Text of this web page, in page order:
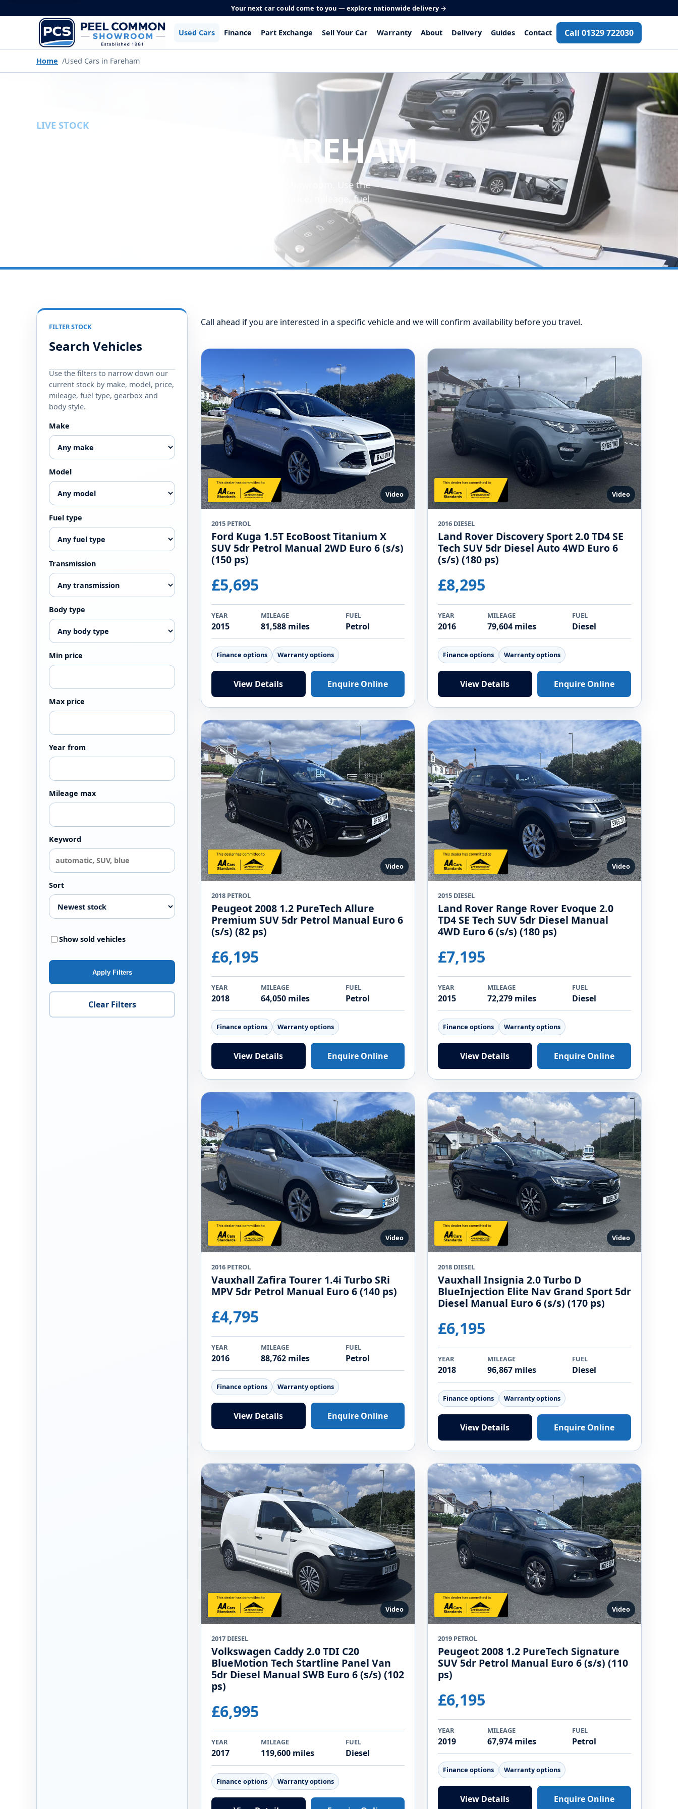
Your next car could come to you — explore nationwide delivery →
Used Cars Finance Part Exchange Sell Your Car Warranty About Delivery Guides Contact Call 01329 722030
Home Used Cars in Fareham
LIVE STOCK
USED CARS IN FAREHAM
Browse the latest used cars available from Peel Common Showroom. Use the
filters to narrow down our current stock by make, model, price, mileage, fuel
FILTER STOCK
Search Vehicles
Use the filters to narrow down our
current stock by make, model, price,
mileage, fuel type, gearbox and
body style.
Make
Model
Fuel type
Transmission
Body type
Min price
Max price
Year from
Mileage max
Keyword
Sort
Show sold vehicles
Apply Filters
Clear Filters
Call ahead if you are interested in a specific vehicle and we will confirm availability before you travel.
Video
2015 PETROL
Ford Kuga 1.5T EcoBoost Titanium X
SUV 5dr Petrol Manual 2WD Euro 6 (s/s)
(150 ps)
£5,695
YEAR
2015
MILEAGE
81,588 miles
FUEL
Petrol
Finance options Warranty options
View Details Enquire Online
Video
2016 DIESEL
Land Rover Discovery Sport 2.0 TD4 SE
Tech SUV 5dr Diesel Auto 4WD Euro 6
(s/s) (180 ps)
£8,295
YEAR
2016
MILEAGE
79,604 miles
FUEL
Diesel
Finance options Warranty options
View Details Enquire Online
Video
2018 PETROL
Peugeot 2008 1.2 PureTech Allure
Premium SUV 5dr Petrol Manual Euro 6
(s/s) (82 ps)
£6,195
YEAR
2018
MILEAGE
64,050 miles
FUEL
Petrol
Finance options Warranty options
View Details Enquire Online
Video
2015 DIESEL
Land Rover Range Rover Evoque 2.0
TD4 SE Tech SUV 5dr Diesel Manual
4WD Euro 6 (s/s) (180 ps)
£7,195
YEAR
2015
MILEAGE
72,279 miles
FUEL
Diesel
Finance options Warranty options
View Details Enquire Online
Video
2016 PETROL
Vauxhall Zafira Tourer 1.4i Turbo SRi
MPV 5dr Petrol Manual Euro 6 (140 ps)
£4,795
YEAR
2016
MILEAGE
88,762 miles
FUEL
Petrol
Finance options Warranty options
View Details Enquire Online
Video
2018 DIESEL
Vauxhall Insignia 2.0 Turbo D
BlueInjection Elite Nav Grand Sport 5dr
Diesel Manual Euro 6 (s/s) (170 ps)
£6,195
YEAR
2018
MILEAGE
96,867 miles
FUEL
Diesel
Finance options Warranty options
View Details Enquire Online
Video
2017 DIESEL
Volkswagen Caddy 2.0 TDI C20
BlueMotion Tech Startline Panel Van
5dr Diesel Manual SWB Euro 6 (s/s) (102
ps)
£6,995
YEAR
2017
MILEAGE
119,600 miles
FUEL
Diesel
Finance options Warranty options
Video
2019 PETROL
Peugeot 2008 1.2 PureTech Signature
SUV 5dr Petrol Manual Euro 6 (s/s) (110
ps)
£6,195
YEAR
2019
MILEAGE
67,974 miles
FUEL
Petrol
Finance options Warranty options
View Details Enquire Online